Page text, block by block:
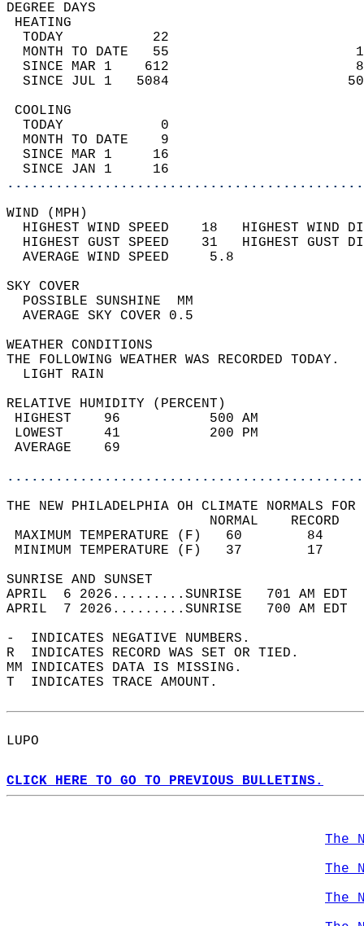
DEGREE
TODAY           22
MONTH TO DATE   55
SINCE MAR 1    612
SINCE JUL 1   5084
TODAY            0
MONTH TO DATE    9
SINCE MAR 1     16
SINCE JAN 1     16
WIND
HIGHEST WIND SPEED    18   HIGHEST
HIGHEST GUST SPEED    31   HIGHEST
AVERAGE WIND
SKY
POSSIBLE
AVERAGE SKY
WEATHER
THE FOLLOWING WEATHER
LIGHT
RELATIVE HUMIDITY (PERCENT)
HIGHEST    96
LOWEST     41
THE NEW PHILADELPHIA OH CLIMATE NORMALS FOR
MAXIMUM TEMPERATURE
MINIMUM TEMPERATURE
SUNRISE
APRIL  6 2026.........SUNRISE   701 AM
APRIL  7 2026.........SUNRISE   700 AM
-  INDICATES NEGATIVE NUMBERS.
R  INDICATES RECORD WAS SET OR TIED.
MM INDICATES DATA IS MISSING.
T  INDICATES TRACE AMOUNT.
LUPO
CLICK HERE TO GO TO PREVIOUS BULLETINS.
The
The
The